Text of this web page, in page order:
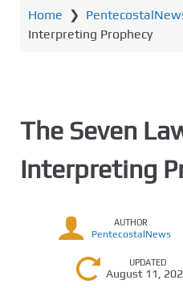
Home ❯
Interpreting Prophecy
The Seven
Interpreting
AUTHOR
PentecostalNews
UPDATED
August 11,